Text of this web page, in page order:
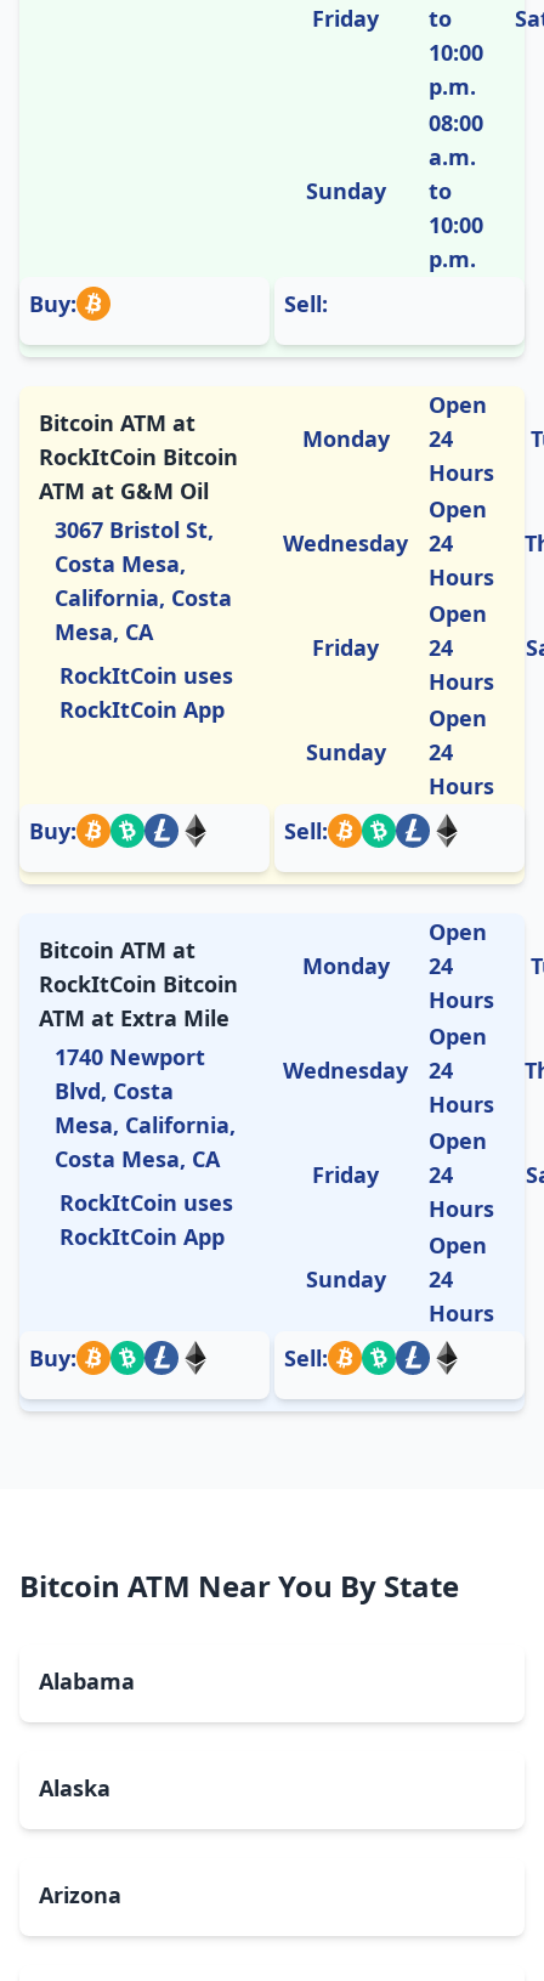
Friday
to
10:00
p.m.
Sunday
08:00
a.m.
to
10:00
p.m.
Buy:
Sell:
Bitcoin ATM at
RockItCoin Bitcoin
ATM at G&M Oil
3067 Bristol St,
Costa Mesa,
California, Costa
Mesa, CA
RockItCoin uses
RockItCoin App
Monday
Open
24
Hours
Wednesday
Open
24
Hours
Friday
Open
24
Hours
Sunday
Open
24
Hours
Buy:
Sell:
Bitcoin ATM at
RockItCoin Bitcoin
ATM at Extra Mile
1740 Newport
Blvd, Costa
Mesa, California,
Costa Mesa, CA
RockItCoin uses
RockItCoin App
Monday
Open
24
Hours
Wednesday
Open
24
Hours
Friday
Open
24
Hours
Sunday
Open
24
Hours
Buy:
Sell:
Bitcoin ATM Near You By State
Alabama
Alaska
Arizona